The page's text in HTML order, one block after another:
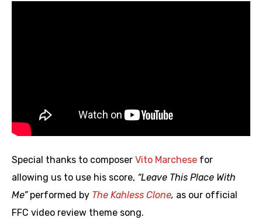
Special thanks to composer Vito Marchese for
allowing us to use his score, “Leave This Place With
Me” performed by The Kahless Clone, as our official
FFC video review theme song.